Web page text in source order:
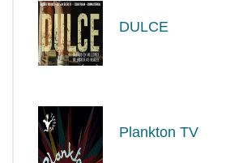
DULCE
Plankton TV